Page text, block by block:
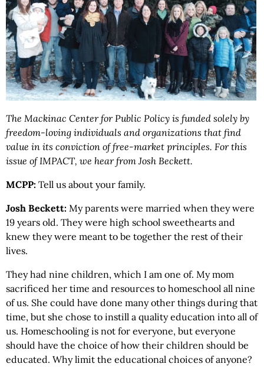
The Mackinac Center for Public Policy is funded solely by
freedom-loving individuals and organizations that find
value in its conviction of free-market principles. For this
issue of IMPACT, we hear from Josh Beckett.
MCPP: Tell us about your family.
Josh Beckett: My parents were married when they were
19 years old. They were high school sweethearts and
knew they were meant to be together the rest of their
lives.
They had nine children, which I am one of. My mom
sacrificed her time and resources to homeschool all nine
of us. She could have done many other things during that
time, but she chose to instill a quality education into all of
us. Homeschooling is not for everyone, but everyone
should have the choice of how their children should be
educated. Why limit the educational choices of anyone?